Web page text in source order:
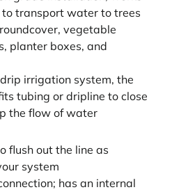
transport water to trees
vegetable
planter boxes, and
irrigation system, the
tubing or dripline to close
the flow of water
flush out the line as
system
has an internal